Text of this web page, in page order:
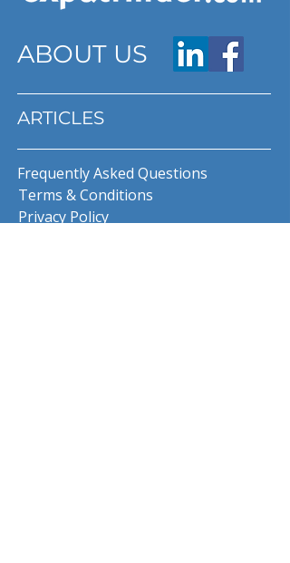
ABOUT US
ARTICLES
Frequently Asked Questions
Terms & Conditions
Privacy Policy